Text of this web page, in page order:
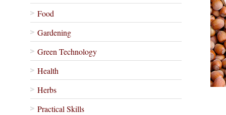
Food
Gardening
Green Technology
Health
Herbs
Practical Skills